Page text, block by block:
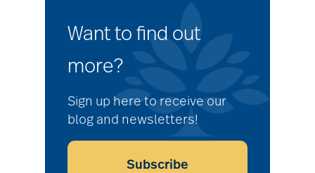
Want to find out
more?
Sign up here to receive our
blog and newsletters!
Subscribe